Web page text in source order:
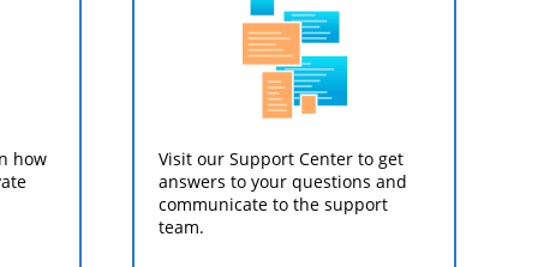
how
Visit our Support Center to get
answers to your questions and
communicate to the support
team.